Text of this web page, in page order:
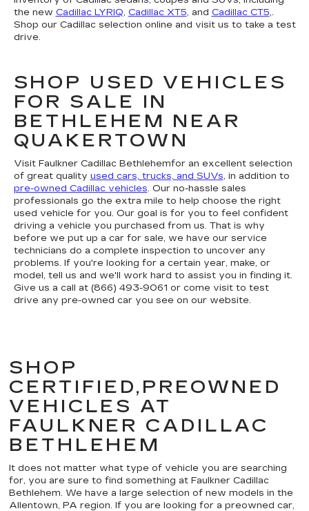
the new Cadillac LYRIQ, Cadillac XT5, and Cadillac CT5,.
Shop our Cadillac selection online and visit us to take a test
drive.
SHOP USED VEHICLES
FOR SALE IN
BETHLEHEM NEAR
QUAKERTOWN
Visit Faulkner Cadillac Bethlehemfor an excellent selection
of great quality used cars, trucks, and SUVs, in addition to
pre-owned Cadillac vehicles. Our no-hassle sales
professionals go the extra mile to help choose the right
used vehicle for you. Our goal is for you to feel confident
driving a vehicle you purchased from us. That is why
before we put up a car for sale, we have our service
technicians do a complete inspection to uncover any
problems. If you're looking for a certain year, make, or
model, tell us and we'll work hard to assist you in finding it.
Give us a call at (866) 493-9061 or come visit to test
drive any pre-owned car you see on our website.
SHOP
CERTIFIED,PREOWNED
VEHICLES AT
FAULKNER CADILLAC
BETHLEHEM
It does not matter what type of vehicle you are searching
for, you are sure to find something at Faulkner Cadillac
Bethlehem. We have a large selection of new models in the
Allentown, PA region. If you are looking for a preowned car,